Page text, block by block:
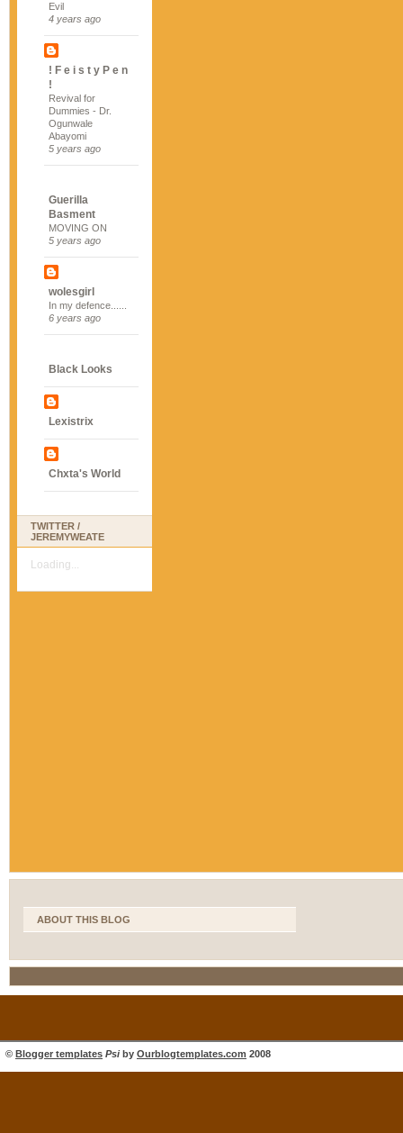
Evil
4 years ago
! F e i s t y P e n
!
Revival for
Dummies - Dr.
Ogunwale
Abayomi
5 years ago
Guerilla
Basment
MOVING ON
5 years ago
wolesgirl
In my defence......
6 years ago
Black Looks
Lexistrix
Chxta's World
TWITTER /
JEREMYWEATE
Loading...
ABOUT THIS BLOG
© Blogger templates Psiby Ourblogtemplates.com 2008